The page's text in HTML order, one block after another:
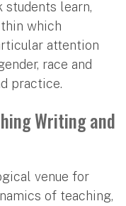
learn,
which
attention
race and
practice.
Writing and
venue for
of teaching,